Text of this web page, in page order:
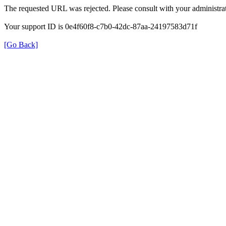
The requested URL was rejected. Please consult with your
Your support ID is 0e4f60f8-c7b0-42dc-87aa-24197583d71f
[Go Back]